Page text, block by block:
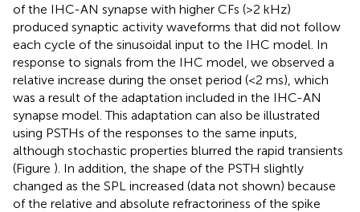
of the IHC-AN synapse with higher CFs (>2 kHz)
produced synaptic activity waveforms that did not follow
each cycle of the sinusoidal input to the IHC model. In
response to signals from the IHC model, we observed a
relative increase during the onset period (<2 ms), which
was a result of the adaptation included in the IHC-AN
synapse model. This adaptation can also be illustrated
using PSTHs of the responses to the same inputs,
although stochastic properties blurred the rapid transients
(Figure ). In addition, the shape of the PSTH slightly
changed as the SPL increased (data not shown) because
of the relative and absolute refractoriness of the spike